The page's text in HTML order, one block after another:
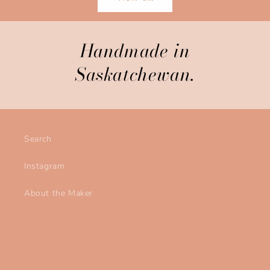
Handmade in
Saskatchewan.
Search
Instagram
About the Maker